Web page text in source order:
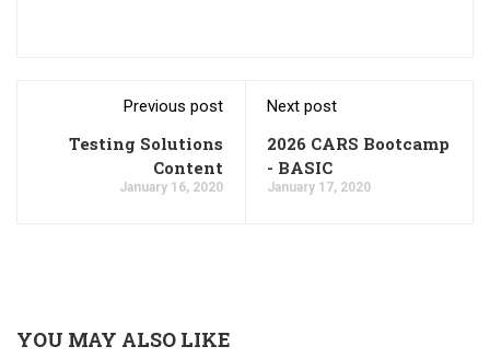
Previous post
Testing Solutions
Content
January 16, 2020
Next post
2026 CARS Bootcamp
- BASIC
January 17, 2020
YOU MAY ALSO LIKE